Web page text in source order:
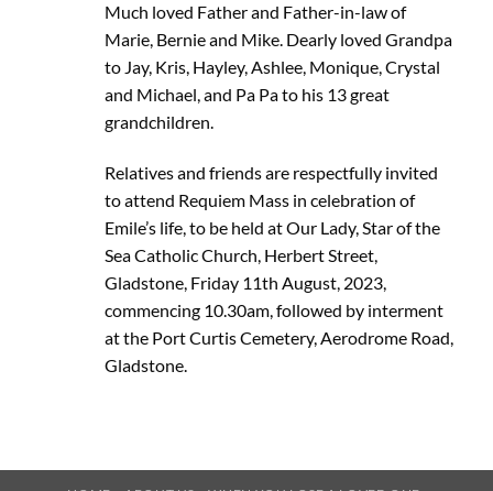
Much loved Father and Father-in-law of
Marie, Bernie and Mike. Dearly loved Grandpa
to Jay, Kris, Hayley, Ashlee, Monique, Crystal
and Michael, and Pa Pa to his 13 great
grandchildren.
Relatives and friends are respectfully invited
to attend Requiem Mass in celebration of
Emile’s life, to be held at Our Lady, Star of the
Sea Catholic Church, Herbert Street,
Gladstone, Friday 11th August, 2023,
commencing 10.30am, followed by interment
at the Port Curtis Cemetery, Aerodrome Road,
Gladstone.